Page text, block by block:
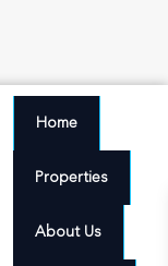
Home
Properties
About Us